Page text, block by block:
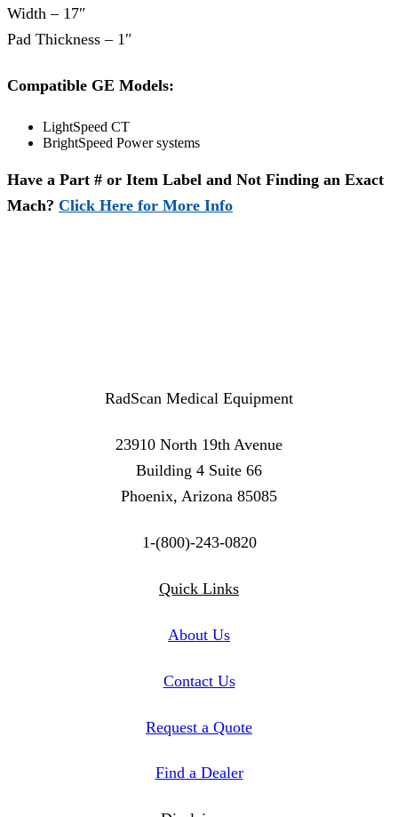
Width – 17″
Pad Thickness – 1″
Compatible GE Models:
LightSpeed CT
BrightSpeed Power systems
Have a Part # or Item Label and Not Finding an Exact
Mach? Click Here for More Info
RadScan Medical Equipment
23910 North 19th Avenue
Building 4 Suite 66
Phoenix, Arizona 85085
1-(800)-243-0820
Twitter
Instagram
Linkedin
Quick Links
About Us
Contact Us
Request a Quote
Find a Dealer